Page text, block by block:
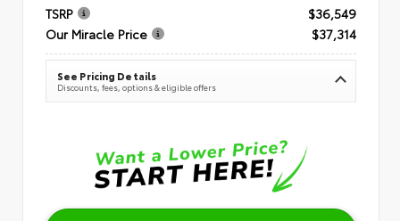
TSRP
$36,549
Our Miracle Price
$37,314
See Pricing Details
Discounts, fees, options & eligible offers